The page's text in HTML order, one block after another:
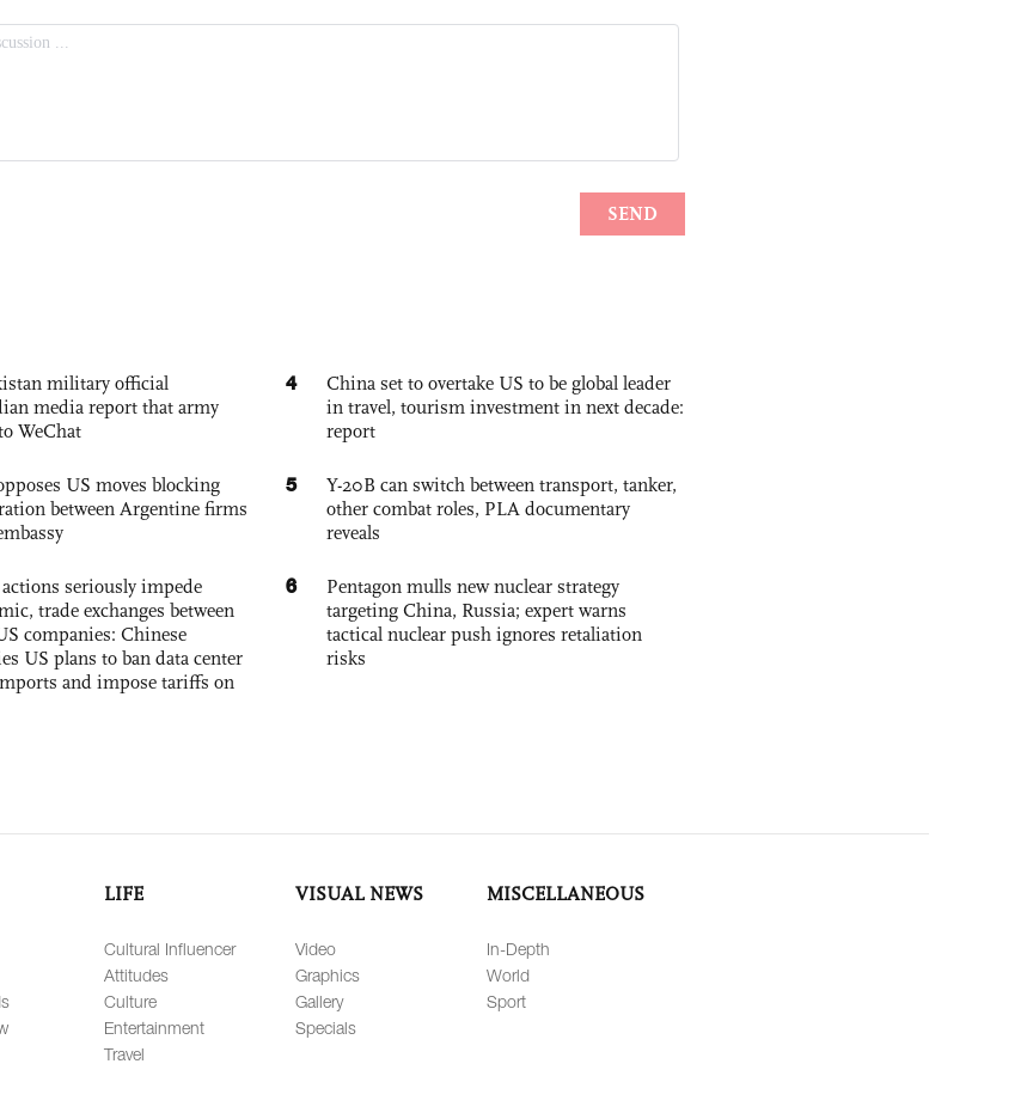
military official
media report that army
WeChat
US moves blocking
between Argentine firms
seriously impede
trade exchanges between
companies: Chinese
US plans to ban data center
and impose tariffs on
4
China set to overtake US to be global leader
in travel, tourism investment in next decade:
report
5
Y-20B can switch between transport, tanker,
other combat roles, PLA documentary
reveals
6
Pentagon mulls new nuclear strategy
targeting China, Russia; expert warns
tactical nuclear push ignores retaliation
risks
LIFE
Cultural Influencer
Attitudes
Culture
Entertainment
Travel
VISUAL NEWS
Video
Graphics
Gallery
Specials
MISCELLANEOUS
In-Depth
World
Sport